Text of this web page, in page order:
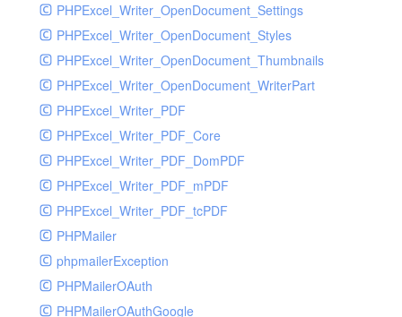
PHPExcel_Writer_OpenDocument_Settings
PHPExcel_Writer_OpenDocument_Styles
PHPExcel_Writer_OpenDocument_Thumbnails
PHPExcel_Writer_OpenDocument_WriterPart
PHPExcel_Writer_PDF
PHPExcel_Writer_PDF_Core
PHPExcel_Writer_PDF_DomPDF
PHPExcel_Writer_PDF_mPDF
PHPExcel_Writer_PDF_tcPDF
PHPMailer
phpmailerException
PHPMailerOAuth
PHPMailerOAuthGoogle